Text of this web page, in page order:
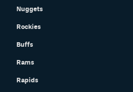
Nuggets
Rockies
Buffs
Rams
Rapids